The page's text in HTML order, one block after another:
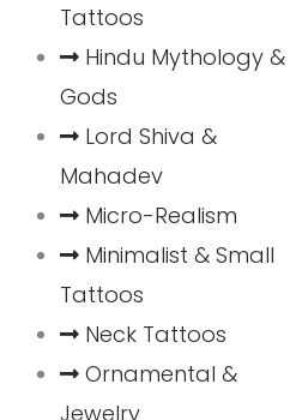
Tattoos
Hindu Mythology &
Gods
Lord Shiva &
Mahadev
Micro-Realism
Minimalist & Small
Tattoos
Neck Tattoos
Ornamental &
Jewelry